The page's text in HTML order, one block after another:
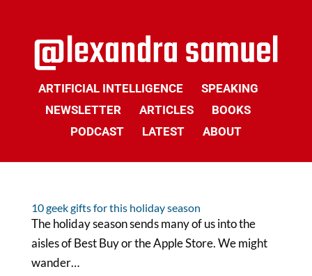
ARTIFICIAL INTELLIGENCE
SPEAKING
NEWSLETTER
ARTICLES
BOOKS
PODCAST
LATEST ABOUT
10 geek gifts for this holiday season
The holiday season sends many of us into the
aisles of Best Buy or the Apple Store. We might
wander…